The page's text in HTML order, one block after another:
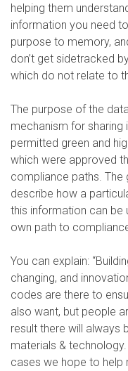
helping them
information you need
purpose to memory,
don’t get sidetracked
which do not relate to
The purpose of the
mechanism for
permitted green and
which were approved
compliance paths.
describe how a
this information can be
own path to
You can explain:
changing, and
codes are there to
also want, but people
result there will always
materials &
cases we hope to help